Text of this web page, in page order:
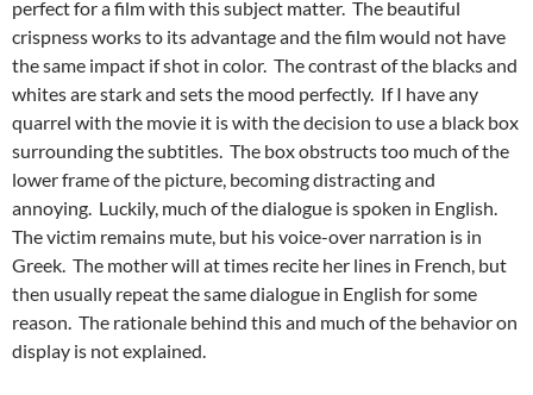
perfect for a film with this subject matter. The beautiful
crispness works to its advantage and the film would not have
the same impact if shot in color. The contrast of the blacks and
whites are stark and sets the mood perfectly. If I have any
quarrel with the movie it is with the decision to use a black box
surrounding the subtitles. The box obstructs too much of the
lower frame of the picture, becoming distracting and
annoying. Luckily, much of the dialogue is spoken in English.
The victim remains mute, but his voice-over narration is in
Greek. The mother will at times recite her lines in French, but
then usually repeat the same dialogue in English for some
reason. The rationale behind this and much of the behavior on
display is not explained.